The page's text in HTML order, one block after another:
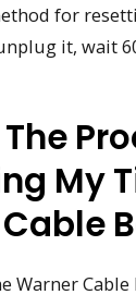
for
it, wait
My
Warner Cable